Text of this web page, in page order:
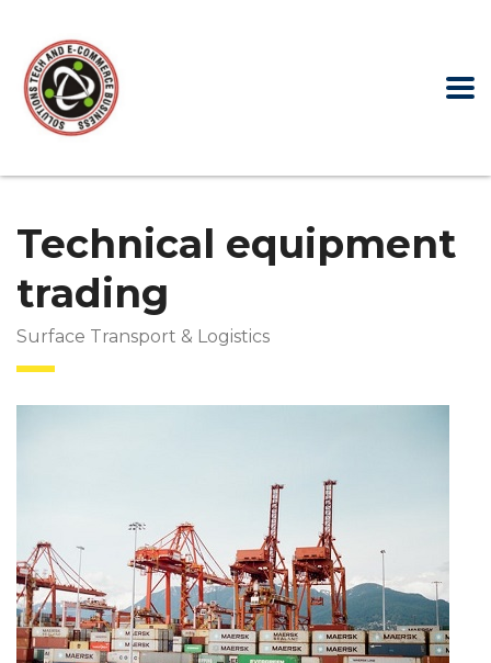
Technical equipment
trading
Surface Transport & Logistics